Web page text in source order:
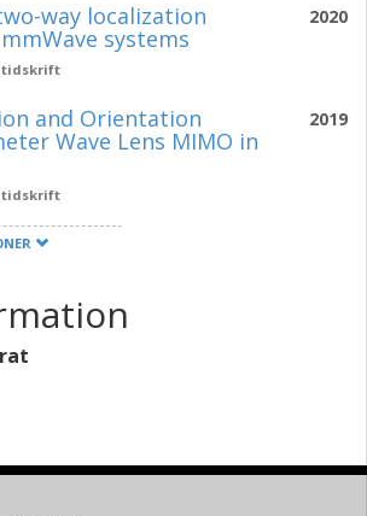
2020
way localization
systems
tidskrift
2019
and Orientation
Wave Lens MIMO in
tidskrift